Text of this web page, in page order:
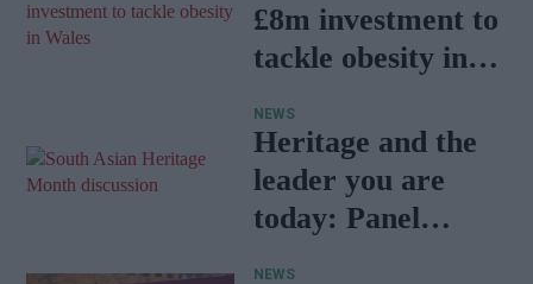
£8m investment to
tackle obesity in
NEWS
Heritage and the
leader you are
today: Panel
NEWS